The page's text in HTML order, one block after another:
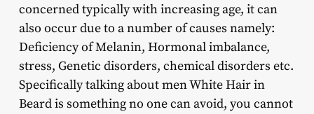
concerned typically with increasing age, it can
also occur due to a number of causes namely:
Deficiency of Melanin, Hormonal imbalance,
stress, Genetic disorders, chemical disorders etc.
Specifically talking about men White Hair in
Beard is something no one can avoid, you cannot